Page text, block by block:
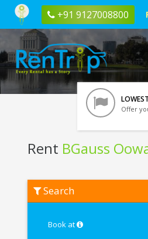
+91 9127008800
Offer
Rent BGauss
BGauss
Oowah
Search
Book at